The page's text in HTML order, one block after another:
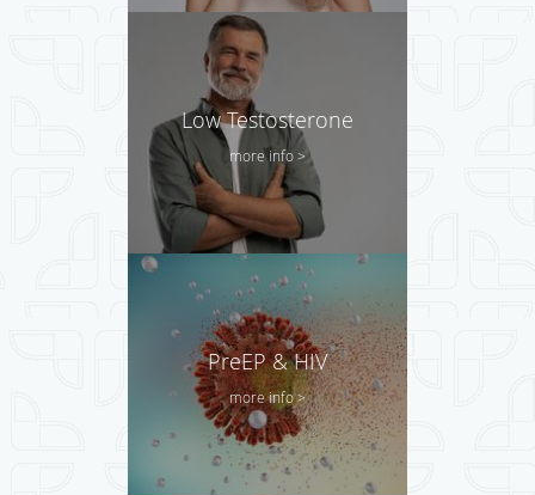
Low Testosterone
more info >
PreEP & HIV
more info >